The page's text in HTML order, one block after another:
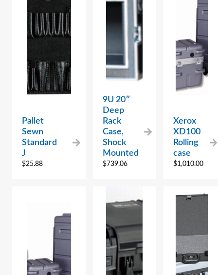
Pallet
Sewn
Standard
J
$25.88
9U 20″
Deep
Rack
Case,
Shock
Mounted
$739.06
Xerox
XD100
Rolling
case
$1,010.00